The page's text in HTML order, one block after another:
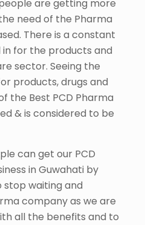
are getting more
need of the Pharma
There is a constant
for the products and
sector. Seeing the
products, drugs and
the Best PCD Pharma
& is considered to be
can get our PCD
in Guwahati by
stop waiting and
company as we are
all the benefits and to